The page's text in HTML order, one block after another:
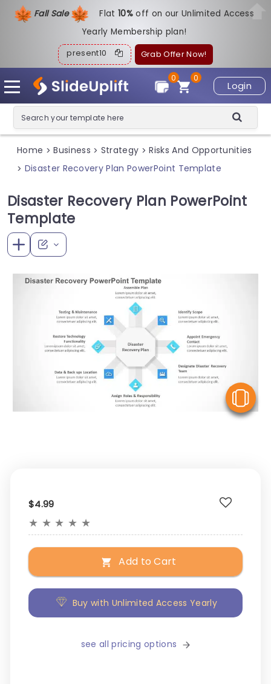
Fall Sale Flat10%off on our Unlimited Access
Yearly Membership plan!
present10 Grab Offer Now!
Login
0
0
Home > Business > Strategy > Risks And Opportunities
> Disaster Recovery Plan PowerPoint Template
Disaster Recovery Plan PowerPoint
Template
$4.99
★ ★ ★ ★ ★
Add to Cart
Buy with Unlimited Access Yearly
see all pricing options